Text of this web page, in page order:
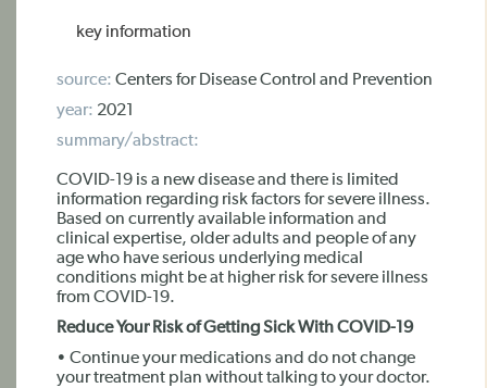
key information
source: Centers for Disease Control and Prevention
year: 2021
summary/abstract:
COVID-19 is a new disease and there is limited
information regarding risk factors for severe illness.
Based on currently available information and
clinical expertise, older adults and people of any
age who have serious underlying medical
conditions might be at higher risk for severe illness
from COVID-19.
Reduce Your Risk of Getting Sick With COVID-19
• Continue your medications and do not change
your treatment plan without talking to your doctor.